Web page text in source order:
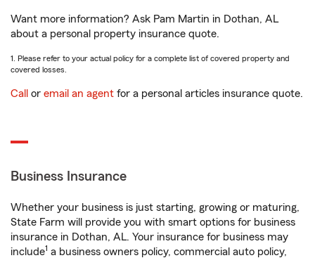
Want more information? Ask Pam Martin in Dothan, AL
about a personal property insurance quote.
1. Please refer to your actual policy for a complete list of covered property and
covered losses.
Call or email an agent for a personal articles insurance quote.
Business Insurance
Whether your business is just starting, growing or maturing,
State Farm will provide you with smart options for business
insurance in Dothan, AL. Your insurance for business may
include1 a business owners policy, commercial auto policy,